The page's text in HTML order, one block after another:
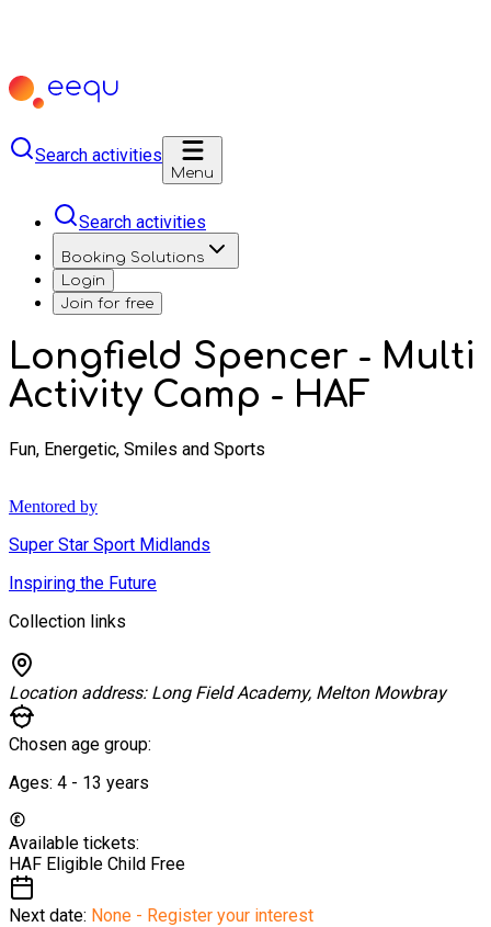
Search activities
Menu
Search activities
Booking Solutions
Login
Join for free
Longfield Spencer - Multi
Activity Camp - HAF
Fun, Energetic, Smiles and Sports
Mentored by
Super Star Sport Midlands
Inspiring the Future
Collection links
Location address: Long Field Academy, Melton Mowbray
Chosen age group:
Ages: 4 - 13 years
Available tickets:
HAF Eligible Child Free
Next date: None - Register your interest